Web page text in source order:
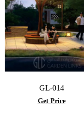
GL-014
Get Price